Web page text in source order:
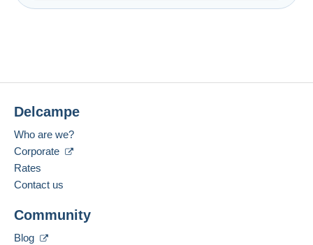
Delcampe
Who are we?
Corporate
Rates
Contact us
Community
Blog